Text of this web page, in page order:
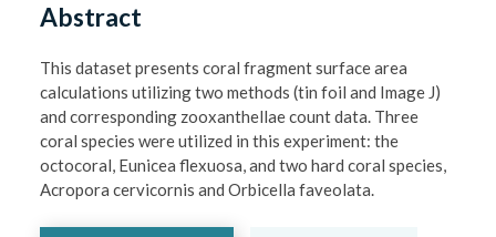
Abstract
This dataset presents coral fragment surface area
calculations utilizing two methods (tin foil and Image J)
and corresponding zooxanthellae count data. Three
coral species were utilized in this experiment: the
octocoral, Eunicea flexuosa, and two hard coral species,
Acropora cervicornis and Orbicella faveolata.